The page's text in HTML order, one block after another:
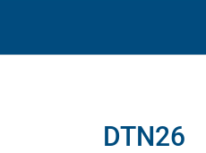
content
DTN26